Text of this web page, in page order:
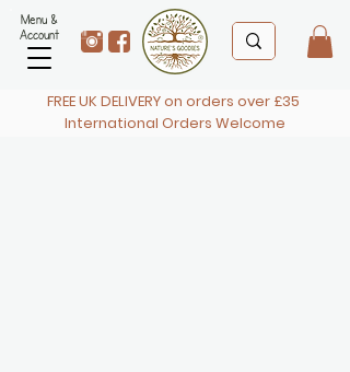
FREE UK DELIVERY on orders over £35
International Orders Welcome
Menu &
Account